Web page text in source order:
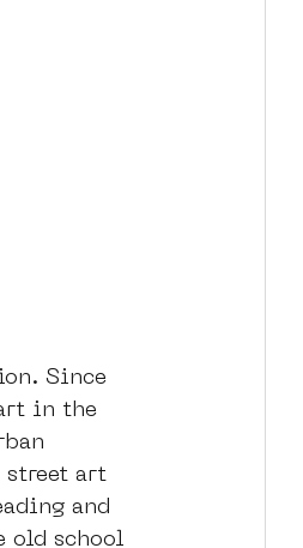
Since
in the
street art
and
old school